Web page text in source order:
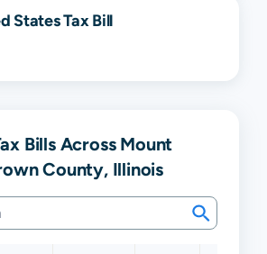
States Tax Bill
Bills Across Mount
County, Illinois